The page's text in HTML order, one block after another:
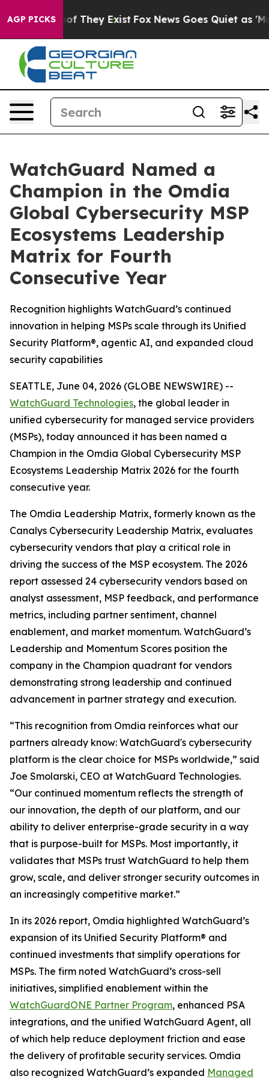
AGP PICKS
no Proof They Exist Fox News Goes Quiet as 'Maga
WatchGuard Named a
Champion in the Omdia
Global Cybersecurity MSP
Ecosystems Leadership
Matrix for Fourth
Consecutive Year
Recognition highlights WatchGuard’s continued
innovation in helping MSPs scale through its Unified
Security Platform®, agentic AI, and expanded cloud
security capabilities
SEATTLE, June 04, 2026 (GLOBE NEWSWIRE) --
WatchGuard Technologies, the global leader in
unified cybersecurity for managed service providers
(MSPs), today announced it has been named a
Champion in the Omdia Global Cybersecurity MSP
Ecosystems Leadership Matrix 2026 for the fourth
consecutive year.
The Omdia Leadership Matrix, formerly known as the
Canalys Cybersecurity Leadership Matrix, evaluates
cybersecurity vendors that play a critical role in
driving the success of the MSP ecosystem. The 2026
report assessed 24 cybersecurity vendors based on
analyst assessment, MSP feedback, and performance
metrics, including partner sentiment, channel
enablement, and market momentum. WatchGuard’s
Leadership and Momentum Scores position the
company in the Champion quadrant for vendors
demonstrating strong leadership and continued
advancement in partner strategy and execution.
“This recognition from Omdia reinforces what our
partners already know: WatchGuard's cybersecurity
platform is the clear choice for MSPs worldwide,” said
Joe Smolarski, CEO at WatchGuard Technologies.
“Our continued momentum reflects the strength of
our innovation, the depth of our platform, and our
ability to deliver enterprise-grade security in a way
that is purpose-built for MSPs. Most importantly, it
validates that MSPs trust WatchGuard to help them
grow, scale, and deliver stronger security outcomes in
an increasingly competitive market.”
In its 2026 report, Omdia highlighted WatchGuard’s
expansion of its Unified Security Platform® and
continued investments that simplify operations for
MSPs. The firm noted WatchGuard’s cross-sell
initiatives, simplified enablement within the
WatchGuardONE Partner Program, enhanced PSA
integrations, and the unified WatchGuard Agent, all
of which help reduce deployment friction and ease
the delivery of profitable security services. Omdia
also recognized WatchGuard’s expanded Managed